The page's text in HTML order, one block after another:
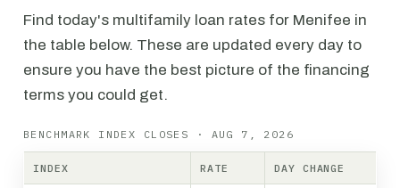
Find today's multifamily loan rates for Menifee in
the table below. These are updated every day to
ensure you have the best picture of the financing
terms you could get.
BENCHMARK INDEX CLOSES · AUG 7, 2026
INDEX RATE DAY CHANGE